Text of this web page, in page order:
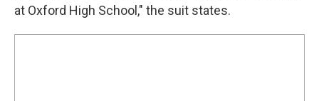
at Oxford High School," the suit states.